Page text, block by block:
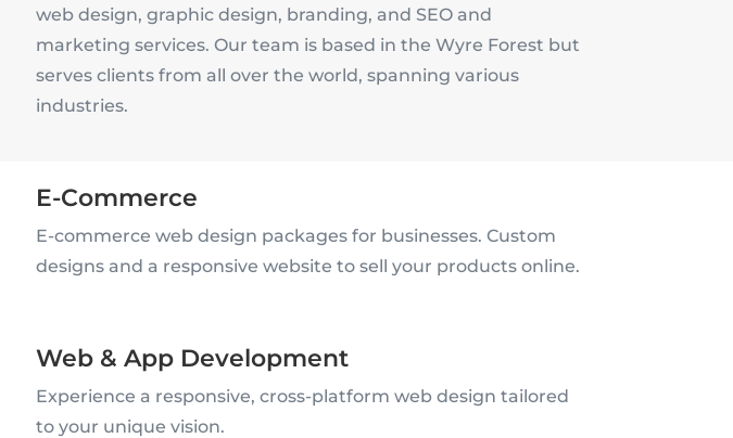
web design, graphic design, branding, and SEO and
marketing services. Our team is based in the Wyre Forest but
serves clients from all over the world, spanning various
industries.
E-Commerce
E-commerce web design packages for businesses. Custom
designs and a responsive website to sell your products online.
Web & App Development
Experience a responsive, cross-platform web design tailored
to your unique vision.